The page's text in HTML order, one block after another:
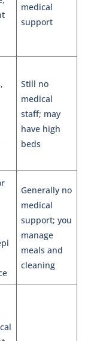
medical
support
Still no
medical
staff; may
have high
beds
Generally no
medical
support; you
manage
meals and
cleaning